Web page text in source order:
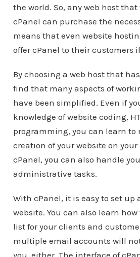
the world. So, any web host that
cPanel can purchase the
means that even website
offer cPanel to their customers
By choosing a web host that
find that many aspects of
have been simplified. Even if
knowledge of website coding,
programming, you can learn to
creation of your website on your
cPanel, you can also handle
administrative tasks.
With cPanel, it is easy to set up
website. You can also learn
list for your clients and
multiple email accounts will
you, either. The interface of